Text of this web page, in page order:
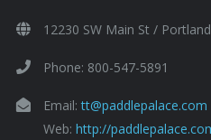
12230 SW Main St /
Phone: 800-547-5891
Email:tt@paddlepalace.com
Web: http://